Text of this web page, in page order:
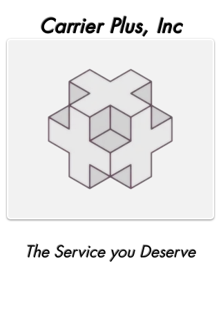
Carrier Plus, Inc
The Service you Deserve